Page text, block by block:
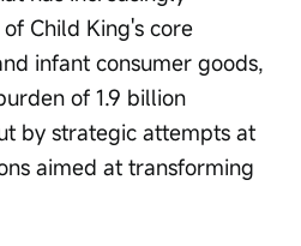
Child King's core
infant consumer goods,
of 1.9 billion
by strategic attempts at
aimed at transforming